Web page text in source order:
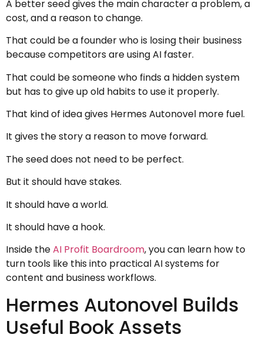
A better seed gives the main character a problem, a
cost, and a reason to change.
That could be a founder who is losing their business
because competitors are using AI faster.
That could be someone who finds a hidden system
but has to give up old habits to use it properly.
That kind of idea gives Hermes Autonovel more fuel.
It gives the story a reason to move forward.
The seed does not need to be perfect.
But it should have stakes.
It should have a world.
It should have a hook.
Inside theAI Profit Boardroom, you can learn how to
turn tools like this into practical AI systems for
content and business workflows.
Hermes Autonovel Builds
Useful Book Assets